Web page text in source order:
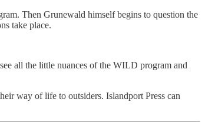
Then Grunewald himself begins to question the
take place.
all the little nuances of the WILD program and
way of life to outsiders. Islandport Press can